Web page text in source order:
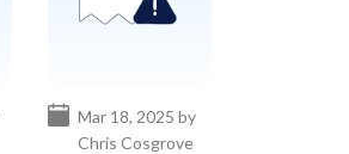
Mar 18, 2025 by
Chris Cosgrove